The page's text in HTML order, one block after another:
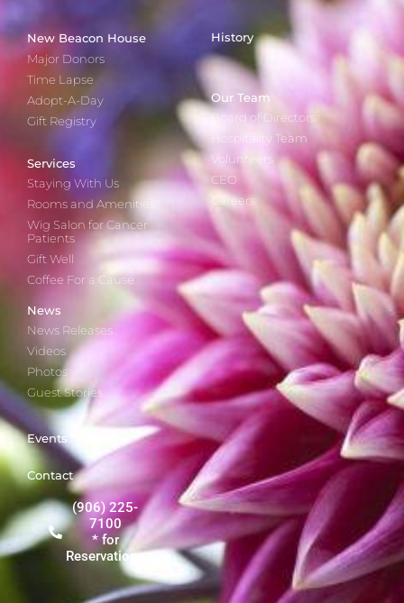
New Beacon House
Major Donors
Time Lapse
Adopt-A-Day
Gift Registry
Services
Staying With Us
Rooms and Amenities
Wig Salon for Cancer
Patients
Gift Well
Coffee For a Cause
History
Our Team
Board of Directors
Hospitality Team
Volunteers
CEO
Careers
News
News Releases
Videos
Photos
Guest Stories
Events
Contact
(906) 225-
7100
* for
Reservations